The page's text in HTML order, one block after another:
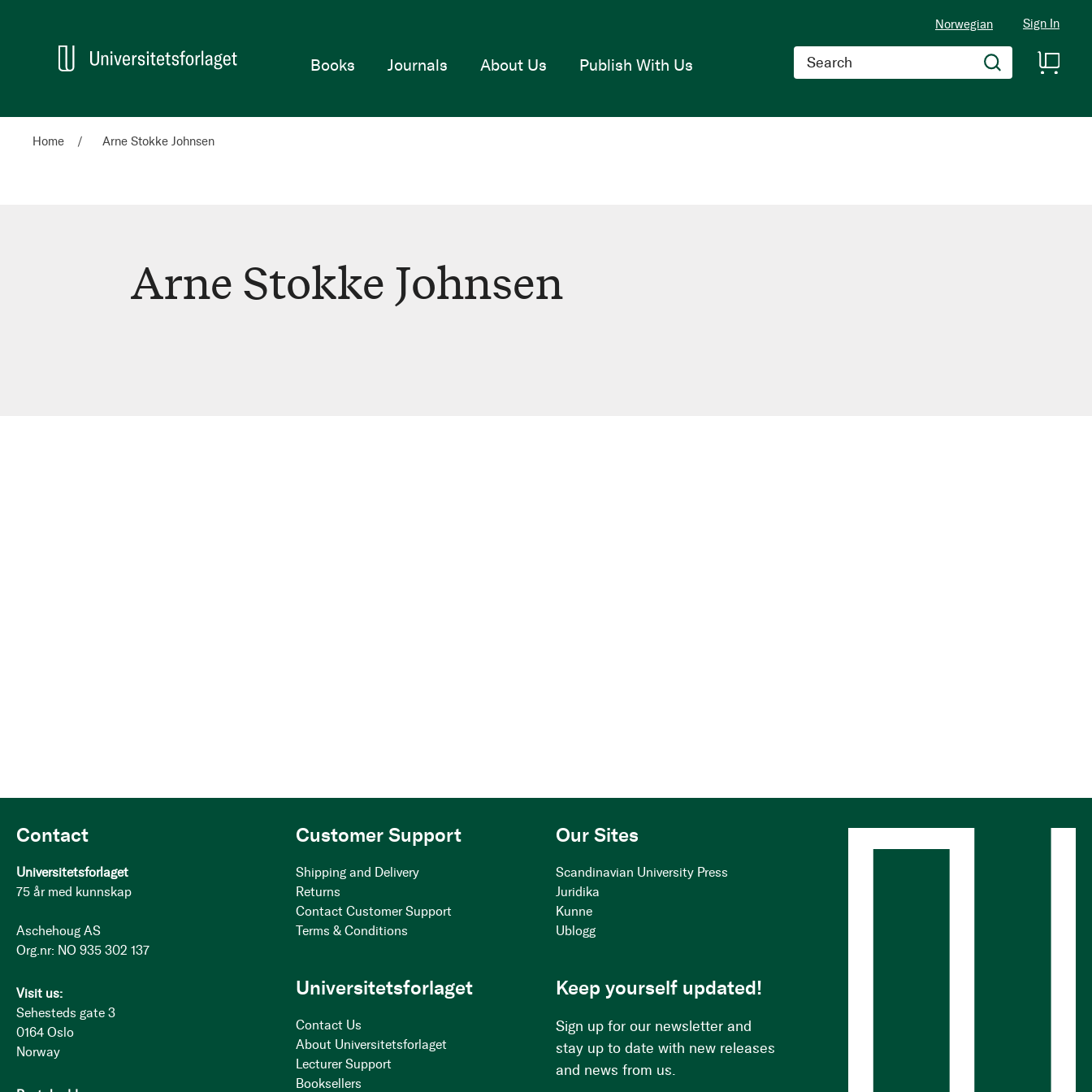
Norwegian Sign In
Search
Home
Books Journals About Us Publish With Us
Home Arne Stokke Johnsen
ArneArne Stokke Johnsen
Contact
Universitetsforlaget
75 år med kunnskap
Aschehoug AS
Org.nr: NO 935 302 137
Visit us:
Sehesteds gate 3
0164 Oslo
Norway
Customer Support
Shipping and Delivery
Returns
Contact Customer Support
Terms & Conditions
Our Sites
Scandinavian University Press
Juridika
Kunne
Ublogg
Universitetsforlaget
Contact Us
About Universitetsforlaget
Lecturer Support
Booksellers
Keep yourself updated!
Sign up for our newsletter and
stay up to date with new releases
and news from us.